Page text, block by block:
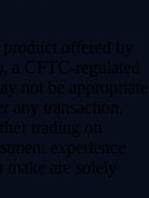
product offered by
a CFTC-regulated
not be appropriate
any transaction,
trading on
experience
make are solely